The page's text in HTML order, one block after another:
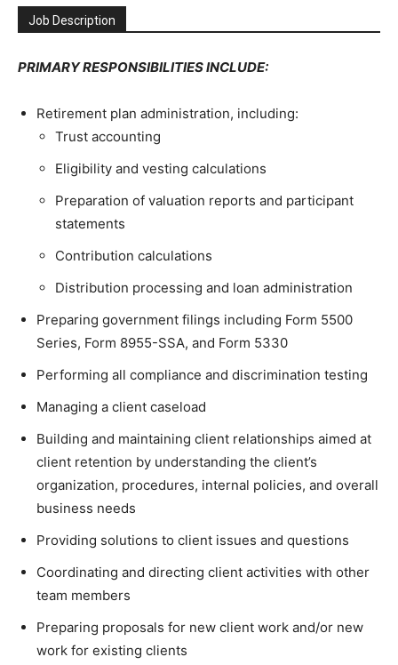
Job Description
PRIMARY RESPONSIBILITIES INCLUDE:
Retirement plan administration, including:
Trust accounting
Eligibility and vesting calculations
Preparation of valuation reports and participant
statements
Contribution calculations
Distribution processing and loan administration
Preparing government filings including Form 5500
Series, Form 8955-SSA, and Form 5330
Performing all compliance and discrimination testing
Managing a client caseload
Building and maintaining client relationships aimed at
client retention by understanding the client’s
organization, procedures, internal policies, and overall
business needs
Providing solutions to client issues and questions
Coordinating and directing client activities with other
team members
Preparing proposals for new client work and/or new
work for existing clients